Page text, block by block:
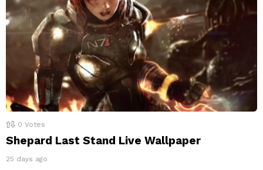
0 Votes
Shepard Last Stand Live Wallpaper
25 days ago